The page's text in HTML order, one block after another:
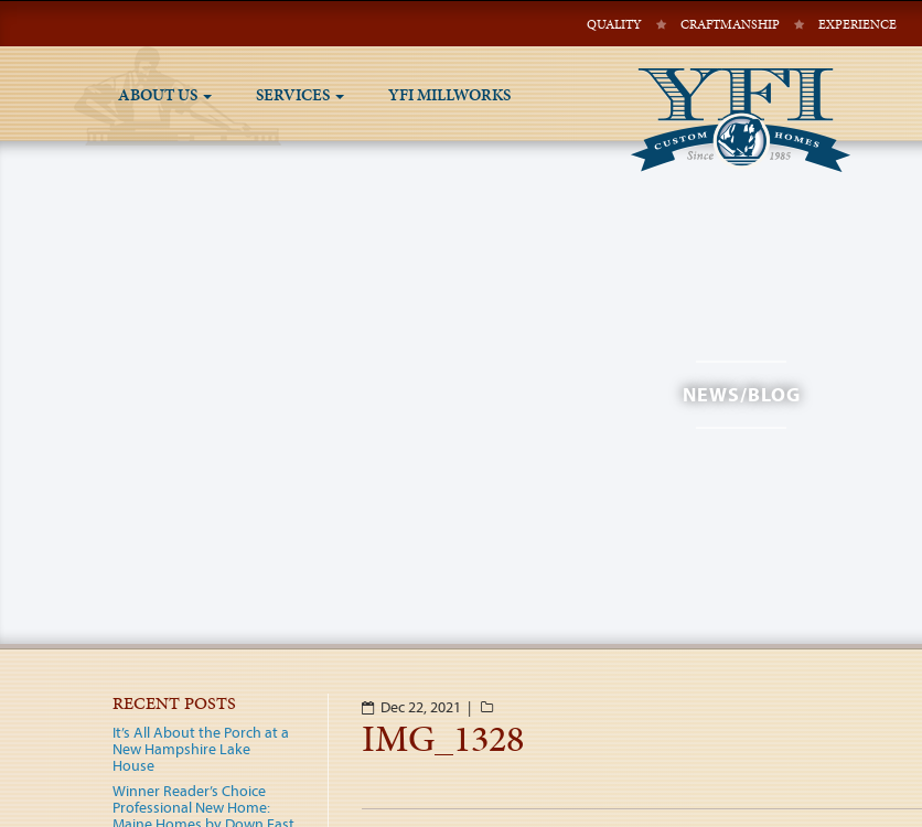
QUALITY CRAFTMANSHIP EXPERIENCE
ABOUT US SERVICES YFI MILLWORKS
NEWS/BLOG
Dec 22, 2021 |
IMG_1328
RECENT POSTS
It’s All About the Porch at a
New Hampshire Lake
House
Winner Reader’s Choice
Professional New Home: